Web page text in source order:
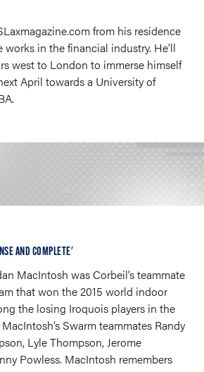
from his residence
works in the financial industry. He’ll
west to London to immerse himself
April towards a University of
AND COMPLETE'
MacIntosh was Corbeil’s teammate
that won the 2015 world indoor
the losing Iroquois players in the
Swarm teammates Randy
Lyle Thompson, Jerome
Powless. MacIntosh remembers